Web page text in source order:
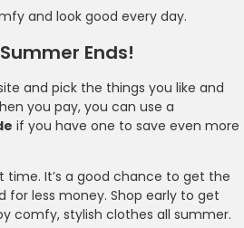
and look good every day.
Ends!
and pick the things you like and
you pay, you can use a
if you have one to save even more
time. It’s a good chance to get the
for less money. Shop early to get
comfy, stylish clothes all summer.